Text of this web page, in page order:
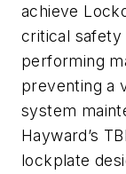
achieve
critical safety
performing
preventing a
system
Hayward’s
lockplate